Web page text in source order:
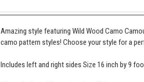
Amazing style featuring Wild Wood Camo
camo pattern styles! Choose your style for a
Includes left and right sides Size 16 inch by 9